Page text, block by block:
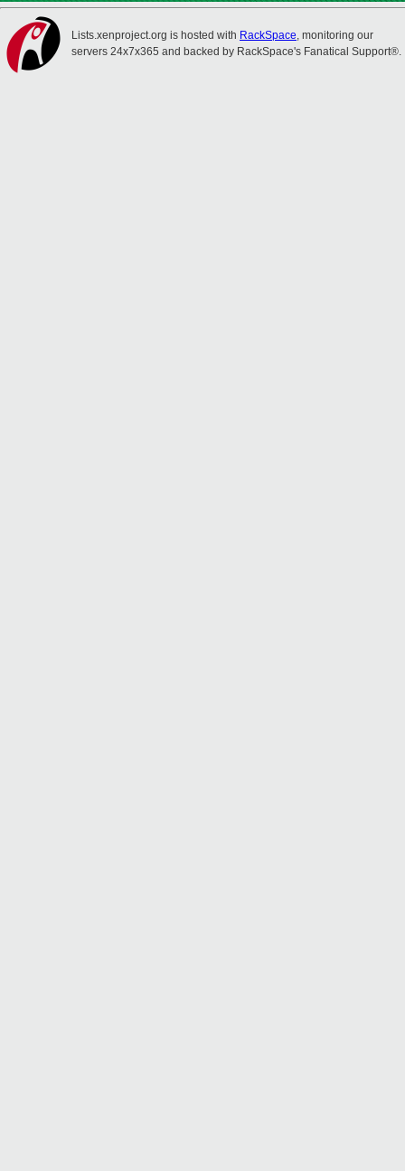
Lists.xenproject.org is hosted with RackSpace, monitoring our
servers 24x7x365 and backed by RackSpace's Fanatical Support®.